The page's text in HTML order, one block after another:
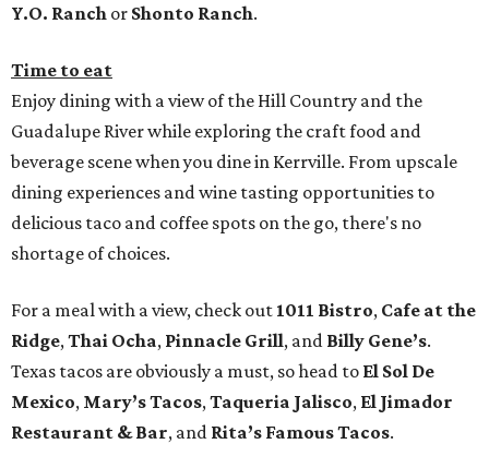
Y.O. Ranch or Shonto Ranch.
Time to eat
Enjoy dining with a view of the Hill Country and the
Guadalupe River while exploring the craft food and
beverage scene when you dine in Kerrville. From upscale
dining experiences and wine tasting opportunities to
delicious taco and coffee spots on the go, there's no
shortage of choices.
For a meal with a view, check out 1011 Bistro, Cafe at the
Ridge,Thai Ocha, Pinnacle Grill, and Billy Gene’s.
Texas tacos are obviously a must, so head to El Sol De
Mexico, Mary’s Tacos,Taqueria Jalisco, El Jimador
Restaurant & Bar, and Rita’s Famous Tacos.